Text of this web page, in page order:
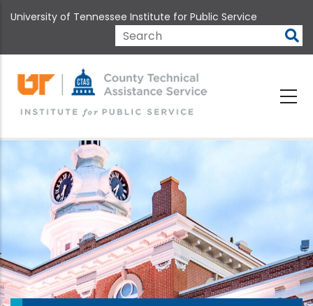
to
content
University of Tennessee Institute for Public Service
Search